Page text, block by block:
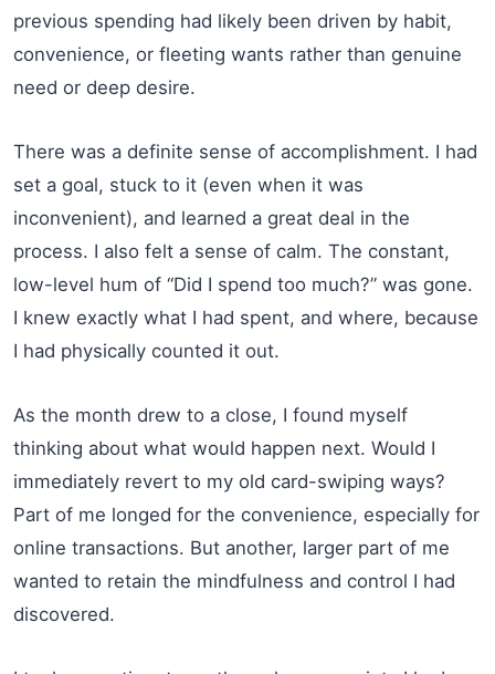
previous spending had likely been driven by habit,
convenience, or fleeting wants rather than genuine
need or deep desire.
There was a definite sense of accomplishment. I had
set a goal, stuck to it (even when it was
inconvenient), and learned a great deal in the
process. I also felt a sense of calm. The constant,
low-level hum of “Did I spend too much?” was gone.
I knew exactly what I had spent, and where, because
I had physically counted it out.
As the month drew to a close, I found myself
thinking about what would happen next. Would I
immediately revert to my old card-swiping ways?
Part of me longed for the convenience, especially for
online transactions. But another, larger part of me
wanted to retain the mindfulness and control I had
discovered.